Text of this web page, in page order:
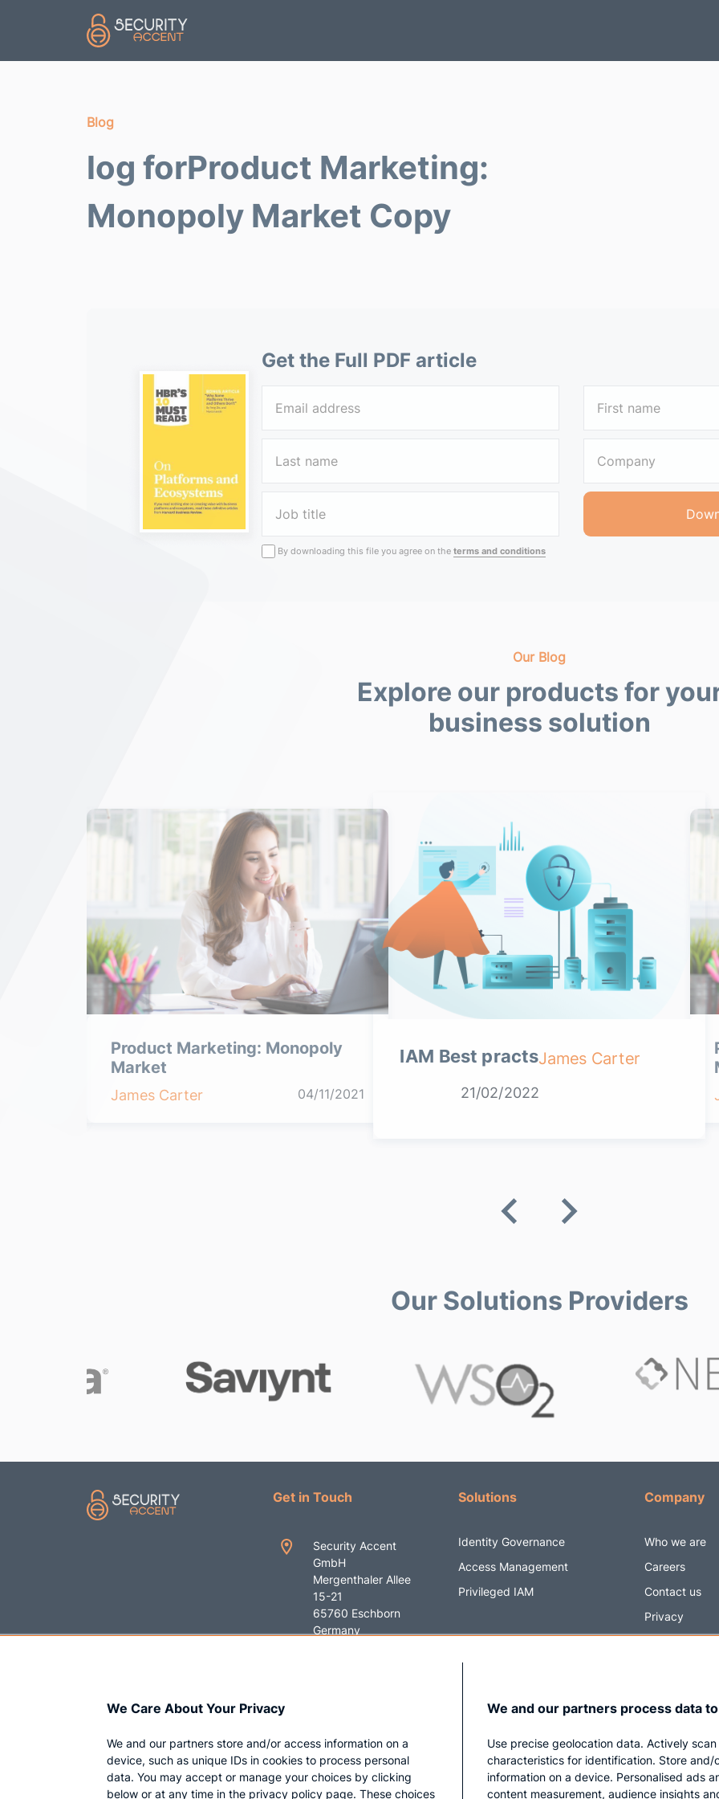
Blog
log forProduct Marketing:
Monopoly Market Copy
Get the Full PDF article
By downloading this file you agree on the terms and conditions
Our Blog
Explore our products for
business solution
Product Marketing: Monopoly
Market
James Carter 04/11/2021
IAM Best practsJames Carter
21/02/2022
Our Solutions Providers
Get in Touch
Security Accent
GmbH
Mergenthaler Allee
15-21
65760 Eschborn
Germany
Solutions
Identity Governance
Access Management
Privileged IAM
Company
Who we are
Careers
Contact us
Privacy
We Care About Your Privacy
We and our partners store and/or access information on a
device, such as unique IDs in cookies to process personal
data. You may accept or manage your choices by clicking
below or at any time in the privacy policy page. These choices
We and our partners process data
Use precise geolocation data. Actively
characteristics for identification. Store and/
information on a device. Personalised ads
content measurement, audience insights